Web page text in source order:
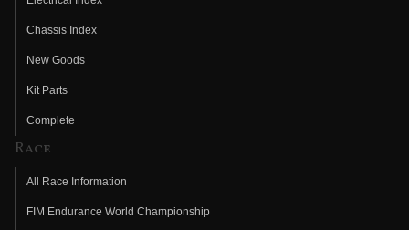
Chassis Index
New Goods
Kit Parts
Complete
Race
All Race Information
FIM Endurance World Championship